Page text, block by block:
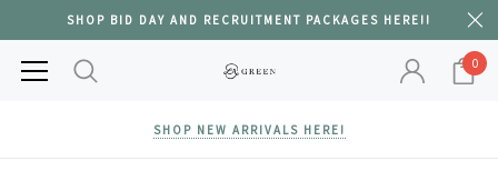
SHOP BID DAY AND RECRUITMENT PACKAGES HERE!!
0
SHOP NEW ARRIVALS HERE!